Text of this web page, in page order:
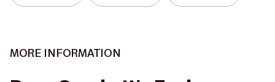
MORE INFORMATION